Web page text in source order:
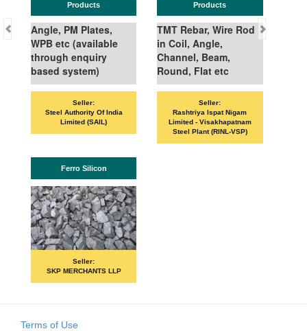
Products
Angle, PM Plates,
WPB etc (available
through enquiry
based system)
Seller:
Steel Authority Of India
Limited (SAIL)
Products
TMT Rebar, Wire Rod
in Coil, Angle,
Channel, Beam,
Round, Flat etc
Seller:
Rashtriya Ispat Nigam
Limited - Visakhapatnam
Steel Plant (RINL-VSP)
Ferro Silicon
Seller:
SKP MERCHANTS LLP
Terms of Use